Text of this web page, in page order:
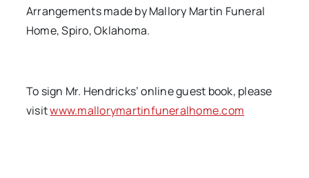
Arrangements made by Mallory Martin Funeral
Home, Spiro, Oklahoma.
To sign Mr. Hendricks’ online guest book, please
visitwww.mallorymartinfuneralhome.com